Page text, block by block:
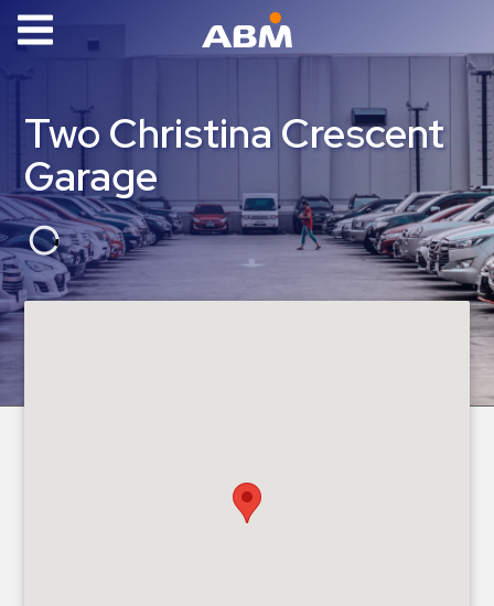
Parking
News
Industries
Aviation
Commercial
&
Education
Two Christina Crescent
Garage